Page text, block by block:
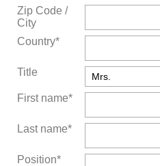
Zip Code /
City
Country*
Title
First name*
Last name*
Position*